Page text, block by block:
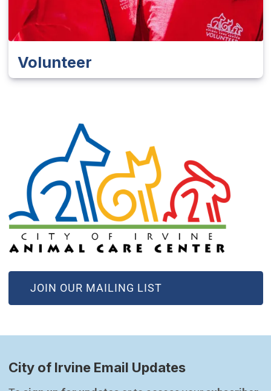
Volunteer
JOIN OUR MAILING LIST
(OPEN IN NEW WINDOW)
City of Irvine Email Updates